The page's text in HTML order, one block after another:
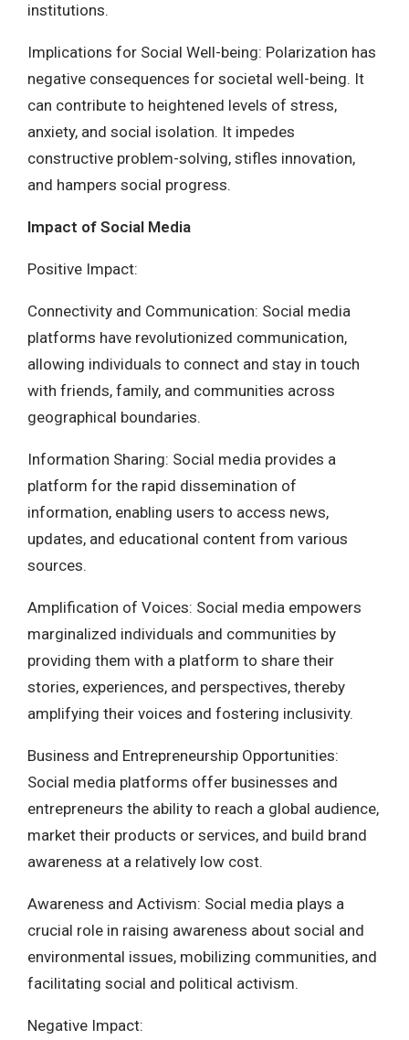
institutions.
Implications for Social Well-being: Polarization has
negative consequences for societal well-being. It
can contribute to heightened levels of stress,
anxiety, and social isolation. It impedes
constructive problem-solving, stifles innovation,
and hampers social progress.
Impact of Social Media
Positive Impact:
Connectivity and Communication: Social media
platforms have revolutionized communication,
allowing individuals to connect and stay in touch
with friends, family, and communities across
geographical boundaries.
Information Sharing: Social media provides a
platform for the rapid dissemination of
information, enabling users to access news,
updates, and educational content from various
sources.
Amplification of Voices: Social media empowers
marginalized individuals and communities by
providing them with a platform to share their
stories, experiences, and perspectives, thereby
amplifying their voices and fostering inclusivity.
Business and Entrepreneurship Opportunities:
Social media platforms offer businesses and
entrepreneurs the ability to reach a global audience,
market their products or services, and build brand
awareness at a relatively low cost.
Awareness and Activism: Social media plays a
crucial role in raising awareness about social and
environmental issues, mobilizing communities, and
facilitating social and political activism.
Negative Impact: